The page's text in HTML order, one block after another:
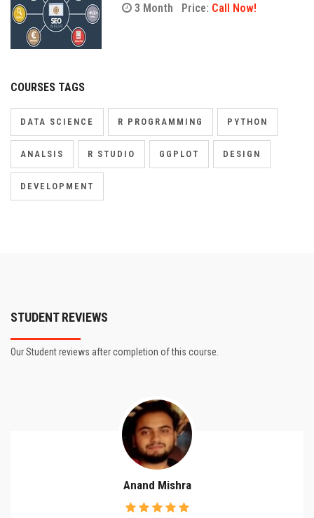
3 Month
Price: Call Now!
COURSES TAGS
DATA SCIENCE R PROGRAMMING PYTHON
ANALSIS R STUDIO GGPLOT DESIGN
DEVELOPMENT
STUDENT REVIEWS
Our Student reviews after completion of this course.
Anand Mishra